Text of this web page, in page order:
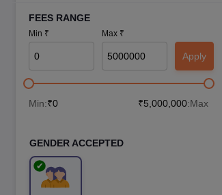
FEES RANGE
Min ₹ Max ₹
Apply
Min:₹0 ₹5,000,000:Max
GENDER ACCEPTED